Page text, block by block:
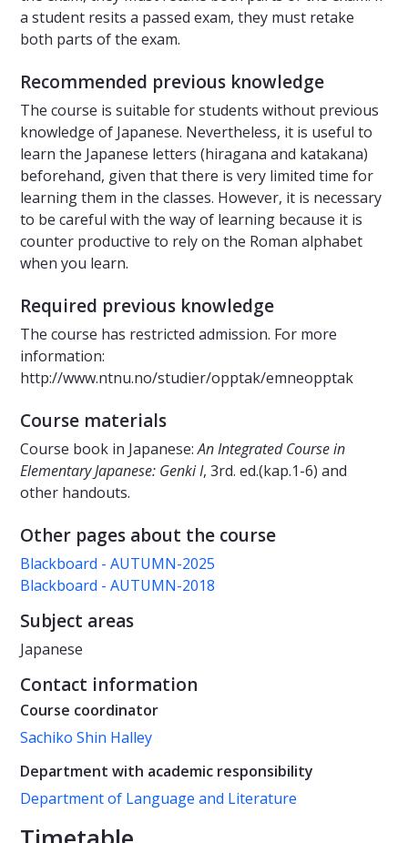
a student resits a passed exam, they must retake
both parts of the exam.
Recommended previous knowledge
The course is suitable for students without previous
knowledge of Japanese. Nevertheless, it is useful to
learn the Japanese letters (hiragana and katakana)
beforehand, given that there is very limited time for
learning them in the classes. However, it is necessary
to be careful with the way of learning because it is
counter productive to rely on the Roman alphabet
when you learn.
Required previous knowledge
The course has restricted admission. For more
information:
http://www.ntnu.no/studier/opptak/emneopptak
Course materials
Course book in Japanese:An Integrated Course in
Elementary Japanese: Genki I, 3rd. ed.(kap.1-6) and
other handouts.
Other pages about the course
Blackboard - AUTUMN-2025
Blackboard - AUTUMN-2018
Subject areas
Japanese
Contact information
Course coordinator
Sachiko Shin Halley
Department with academic responsibility
Department of Language and Literature